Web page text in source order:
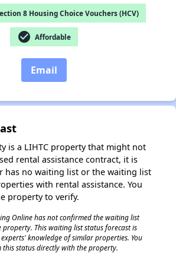
8 Housing Choice Vouchers (HCV)
check_circle Affordable
Email
is a LIHTC property that might not
rental assistance contract, it is
has no waiting list or the waiting list
with rental assistance. You
property to verify.
Online has not confirmed the waiting list
This waiting list status forecast is
knowledge of similar properties. You
status directly with the property.